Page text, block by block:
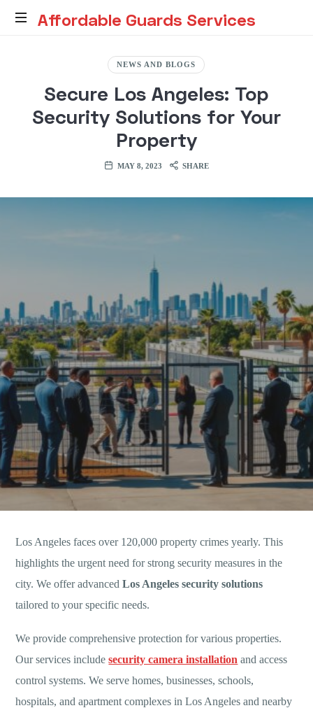
Affordable
Services
Affordable Guards Services
Environment
for
You
NEWS AND BLOGS
Secure Los Angeles: Top
Security Solutions for Your
Property
MAY 8, 2023 SHARE
Los Angeles faces over 120,000 property crimes yearly. This
highlights the urgent need for strong security measures in the
city. We offer advancedLos Angeles security solutions
tailored to your specific needs.
We provide comprehensive protection for various properties.
Our services includesecurity camera installation and access
control systems. We serve homes, businesses, schools,
hospitals, and apartment complexes in Los Angeles and nearby